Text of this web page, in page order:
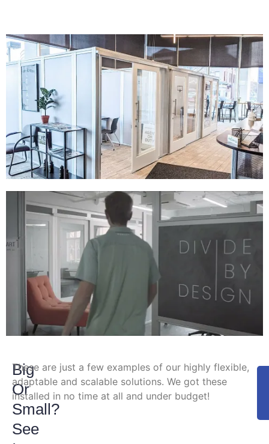
Big
Or
Small?
See
These are just a few examples of our highly flexible,
adaptable and scalable solutions. We got these
installed in no time at all and under budget!